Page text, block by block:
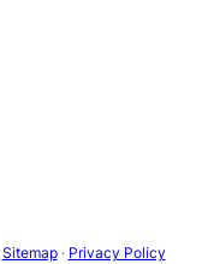
Sitemap· Privacy Policy